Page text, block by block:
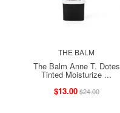
THE BALM
The Balm Anne T. Dotes
Tinted Moisturize ...
$13.00$24.00